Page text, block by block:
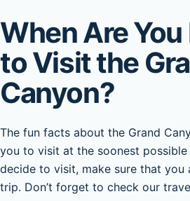
When Are
to Visit the
Canyon?
The fun facts about the Grand
you to visit at the soonest possible
decide to visit, make sure that you
trip. Don’t forget to check our